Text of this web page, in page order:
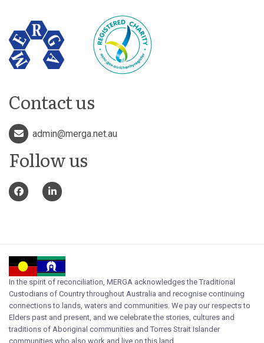
Contact us
admin@merga.net.au
Follow us
In the spirit of reconciliation, MERGA acknowledges the Traditional
Custodians of Country throughout Australia and recognise continuing
connections to lands, waters and communities. We pay our respects to
Elders past and present, and we celebrate the stories, cultures and
traditions of Aboriginal communities and Torres Strait Islander
communities who also work and live on this land.